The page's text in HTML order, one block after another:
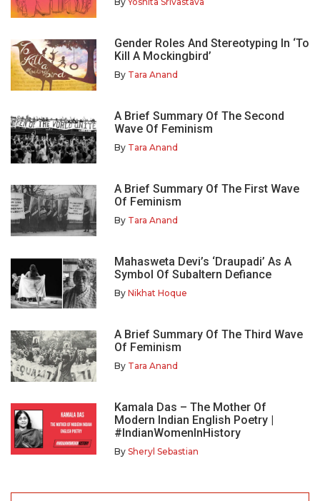
Gender Roles And Stereotyping In ‘To
Kill A Mockingbird’
By Tara Anand
A Brief Summary Of The Second
Wave Of Feminism
By Tara Anand
A Brief Summary Of The First Wave
Of Feminism
By Tara Anand
Mahasweta Devi’s ‘Draupadi’ As A
Symbol Of Subaltern Defiance
By Nikhat Hoque
A Brief Summary Of The Third Wave
Of Feminism
By Tara Anand
Kamala Das – The Mother Of
Modern Indian English Poetry |
#IndianWomenInHistory
By Sheryl Sebastian